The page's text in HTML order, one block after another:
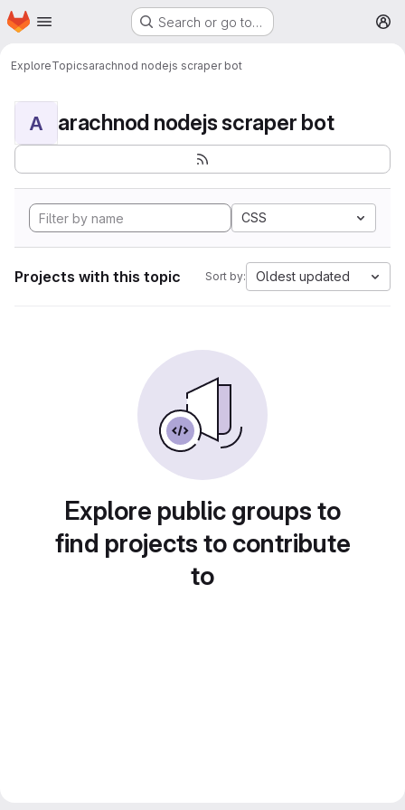
Skip to main content
Homepage Search or go to…
ExploreTopicsarachnod nodejs scraper bot
A arachnod nodejs scraper bot
CSS
Projects with this topic Sort by: Oldest updated
Explore public groups to
find projects to contribute
to